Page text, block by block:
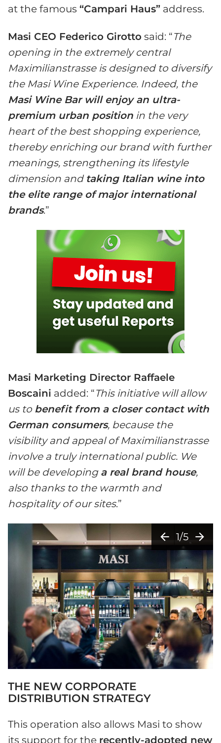
at the famous “Campari Haus” address.
Masi CEO Federico Girotto said: “The
opening in the extremely central
Maximilianstrasse is designed to diversify
the Masi Wine Experience. Indeed, the
Masi Wine Bar will enjoy an ultra-
premium urban position in the very
heart of the best shopping experience,
thereby enriching our brand with further
meanings, strengthening its lifestyle
dimension and taking Italian wine into
the elite range of major international
brands.”
Masi Marketing Director Raffaele
Boscaini added: “This initiative will allow
us to benefit from a closer contact with
German consumers, because the
visibility and appeal of Maximilianstrasse
involve a truly international public. We
will be developing a real brand house,
also thanks to the warmth and
hospitality of our sites.”
arrow_back 1/5 arrow_forward
THE NEW CORPORATE
DISTRIBUTION STRATEGY
This operation also allows Masi to show
its support for the recently-adopted new